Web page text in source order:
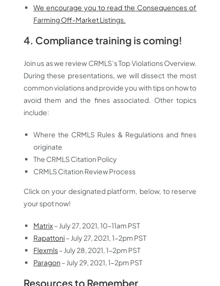
We encourage you to read the Consequences of
Farming Off-Market Listings.
4. Compliance training is coming!
Join us as we review CRMLS’s Top Violations Overview.
During these presentations, we will dissect the most
common violations and provide you with tips on how to
avoid them and the fines associated. Other topics
include:
Where the CRMLS Rules & Regulations and fines
originate
The CRMLS Citation Policy
CRMLS Citation Review Process
Click on your designated platform, below, to reserve
your spot now!
Matrix– July 27, 2021, 10-11am PST
Rapattoni– July 27, 2021, 1-2pm PST
Flexmls– July 28, 2021, 1-2pm PST
Paragon – July 29, 2021, 1-2pm PST
Resources to Remember